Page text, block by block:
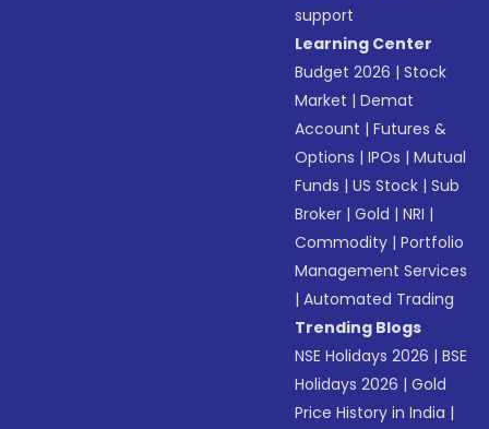
support
Learning Center
Budget 2026 |Stock
Market |Demat
Account |Futures &
Options |IPOs |Mutual
Funds |US Stock |Sub
Broker |Gold |NRI |
Commodity |Portfolio
Management Services
|Automated Trading
Trending Blogs
NSE Holidays 2026 |BSE
Holidays 2026 |Gold
Price History in India |